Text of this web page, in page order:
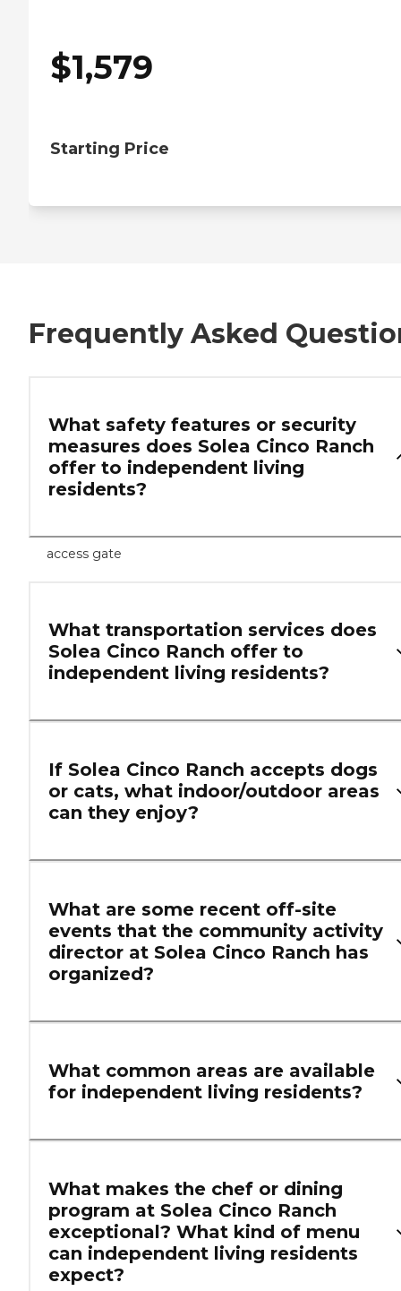
$1,579
Starting Price
Frequently Asked
What safety features or security
measures does Solea Cinco Ranch
offer to independent living
residents?
access gate
What transportation services does
Solea Cinco Ranch offer to
independent living residents?
If Solea Cinco Ranch accepts dogs
or cats, what indoor/outdoor areas
can they enjoy?
What are some recent off-site
events that the community activity
director at Solea Cinco Ranch has
organized?
What common areas are available
for independent living residents?
What makes the chef or dining
program at Solea Cinco Ranch
exceptional? What kind of menu
can independent living residents
expect?